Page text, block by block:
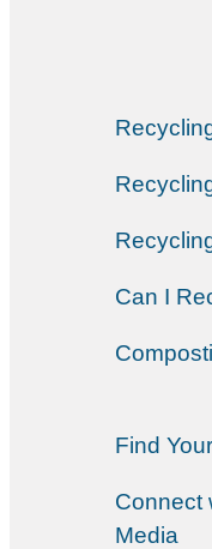
Can I
Find
Connect
Media